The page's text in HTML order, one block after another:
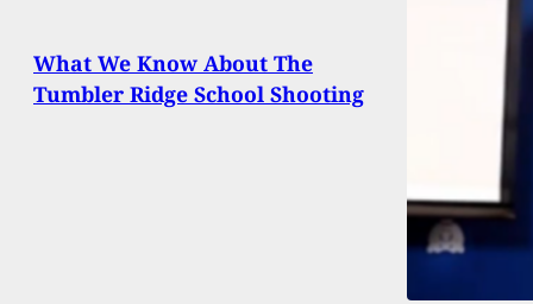
What We Know About The
Tumbler Ridge School Shooting